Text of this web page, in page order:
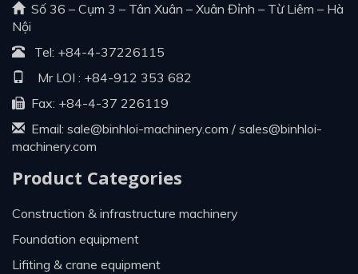
Số 36 – Cụm 3 – Tân Xuân – Xuân Đỉnh – Từ Liêm – Hà
Nội
Tel: +84-4-37226115
Mr LOI : +84-912 353 682
Fax: +84-4-37 226119
Email: sale@binhloi-machinery.com / sales@binhloi-
machinery.com
Product Categories
construction & infrastructure machinery
foundation equipment
lifiting & crane equipment